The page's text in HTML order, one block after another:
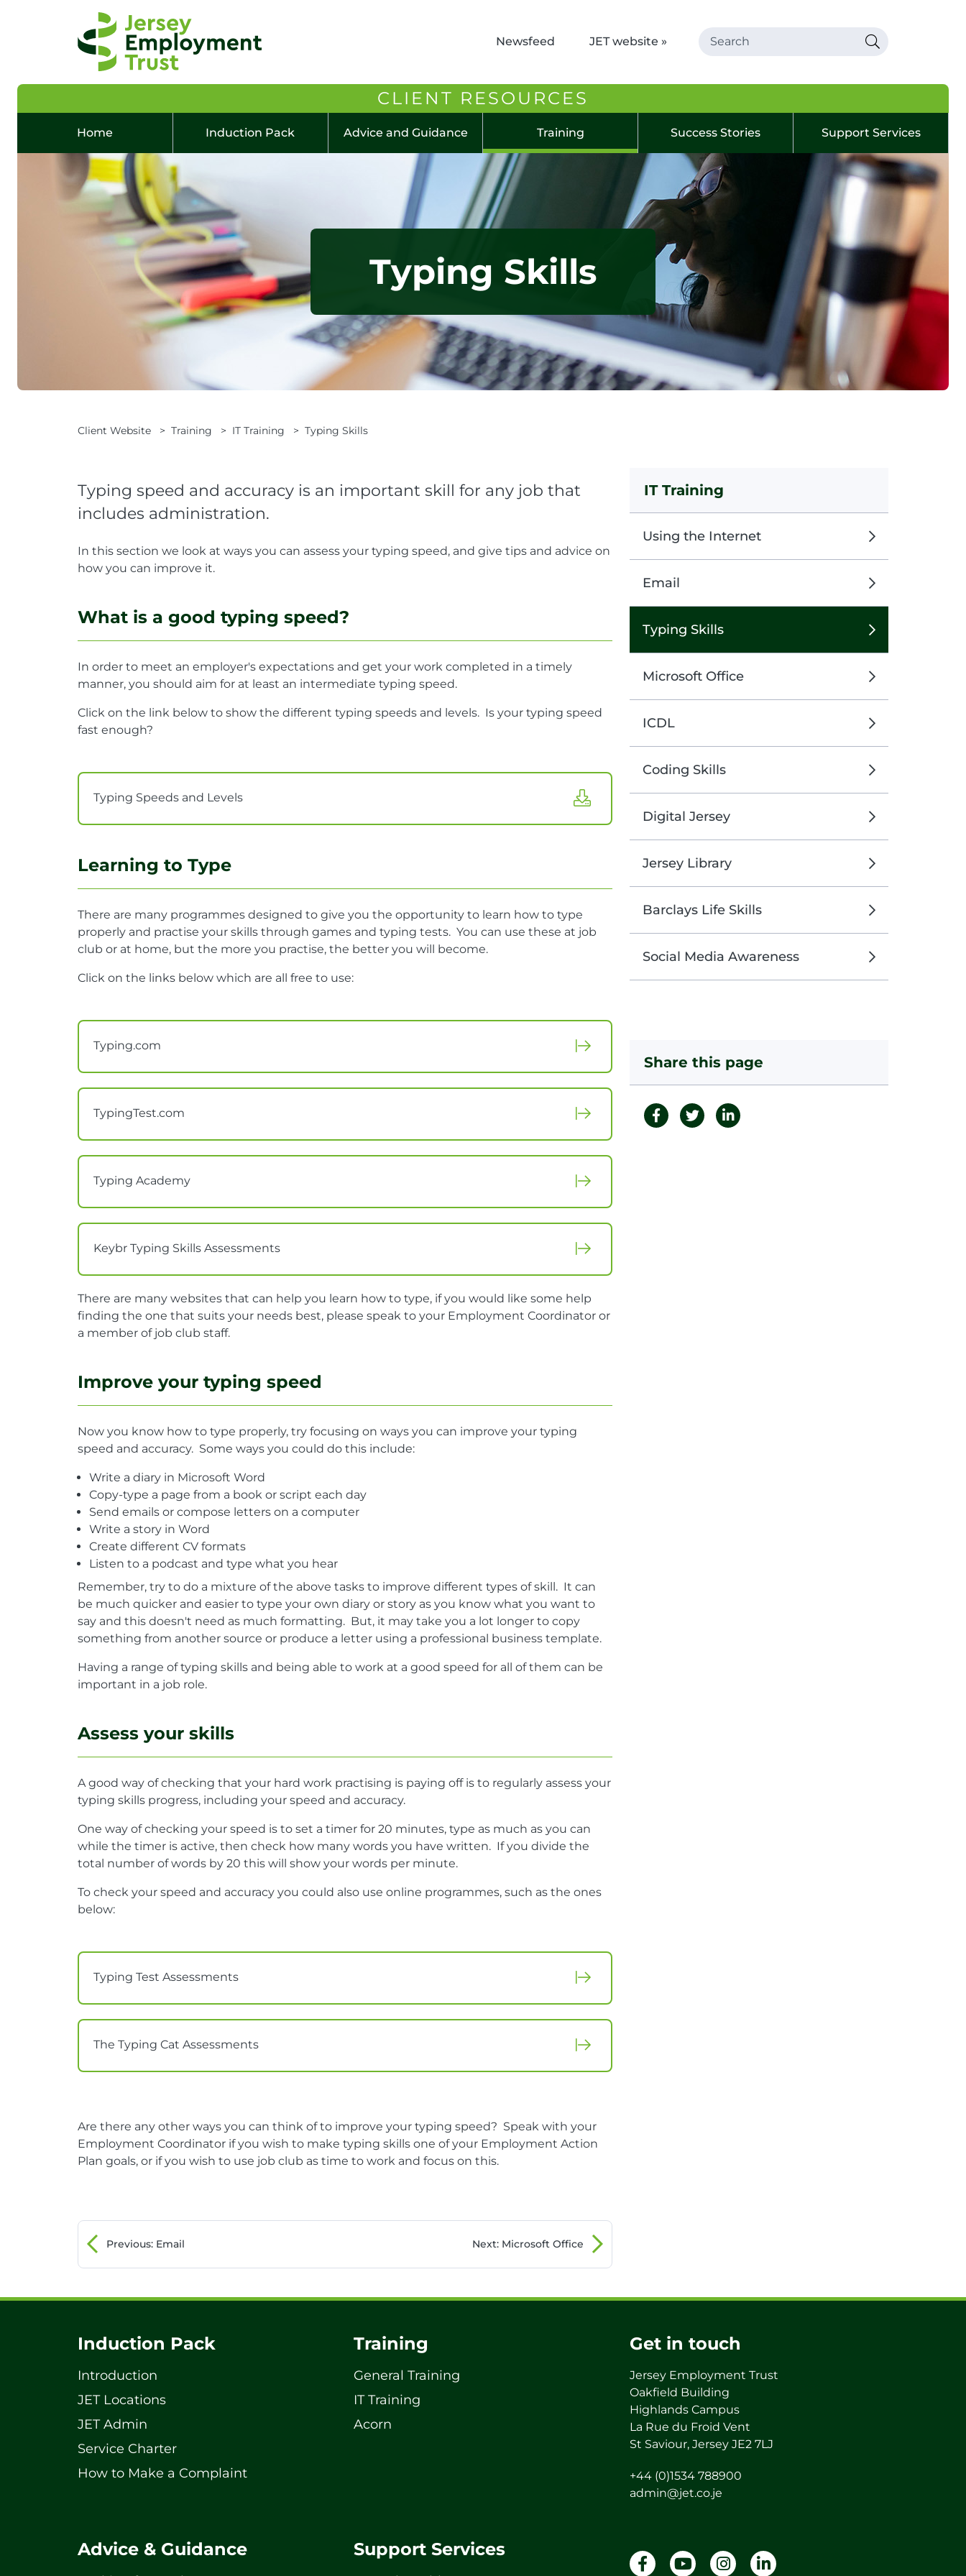
Newsfeed JET website »
CLIENT RESOURCES
Home Induction Pack Advice and Guidance Training Success Stories Support Services
Typing Skills
Client Website > Training > IT Training > Typing Skills
Typing speed and accuracy is an important skill for any job that
includes administration.
In this section we look at ways you can assess your typing speed, and give tips and advice on
how you can improve it.
What is a good typing speed?
In order to meet an employer's expectations and get your work completed in a timely
manner, you should aim for at least an intermediate typing speed.
Click on the link below to show the different typing speeds and levels. Is your typing speed
fast enough?
Typing Speeds and Levels
Learning to Type
There are many programmes designed to give you the opportunity to learn how to type
properly and practise your skills through games and typing tests. You can use these at job
club or at home, but the more you practise, the better you will become.
Click on the links below which are all free to use:
Typing.com
TypingTest.com
Typing Academy
Keybr Typing Skills Assessments
There are many websites that can help you learn how to type, if you would like some help
finding the one that suits your needs best, please speak to your Employment Coordinator or
a member of job club staff.
Improve your typing speed
Now you know how to type properly, try focusing on ways you can improve your typing
speed and accuracy. Some ways you could do this include:
Write a diary in Microsoft Word
Copy-type a page from a book or script each day
Send emails or compose letters on a computer
Write a story in Word
Create different CV formats
Listen to a podcast and type what you hear
Remember, try to do a mixture of the above tasks to improve different types of skill. It can
be much quicker and easier to type your own diary or story as you know what you want to
say and this doesn't need as much formatting. But, it may take you a lot longer to copy
something from another source or produce a letter using a professional business template.
Having a range of typing skills and being able to work at a good speed for all of them can be
important in a job role.
Assess your skills
A good way of checking that your hard work practising is paying off is to regularly assess your
typing skills progress, including your speed and accuracy.
One way of checking your speed is to set a timer for 20 minutes, type as much as you can
while the timer is active, then check how many words you have written. If you divide the
total number of words by 20 this will show your words per minute.
To check your speed and accuracy you could also use online programmes, such as the ones
below:
Typing Test Assessments
The Typing Cat Assessments
Are there any other ways you can think of to improve your typing speed? Speak with your
Employment Coordinator if you wish to make typing skills one of your Employment Action
Plan goals, or if you wish to use job club as time to work and focus on this.
Previous: Email Next: Microsoft Office
IT Training
Using the Internet
Email
Typing Skills
Microsoft Office
ICDL
Coding Skills
Digital Jersey
Jersey Library
Barclays Life Skills
Social Media Awareness
Share this page
Induction Pack
Introduction
JET Locations
JET Admin
Service Charter
How to Make a Complaint
Training
General Training
IT Training
Acorn
Advice & Guidance Support Services
Get in touch
Jersey Employment Trust
Oakfield Building
Highlands Campus
La Rue du Froid Vent
St Saviour, Jersey JE2 7LJ
+44 (0)1534 788900
admin@jet.co.je